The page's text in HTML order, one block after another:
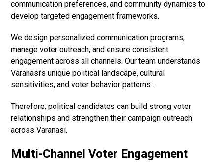
communication preferences, and community dynamics to
develop targeted engagement frameworks.
We design personalized communication programs,
manage voter outreach, and ensure consistent
engagement across all channels. Our team understands
Varanasi’s unique political landscape, cultural
sensitivities, and voter behavior patterns .
Therefore, political candidates can build strong voter
relationships and strengthen their campaign outreach
across Varanasi.
Multi-Channel Voter Engagement